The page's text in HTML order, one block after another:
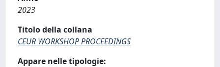
2023
Titolo della collana
CEUR WORKSHOP PROCEEDINGS
Appare nelle tipologie: